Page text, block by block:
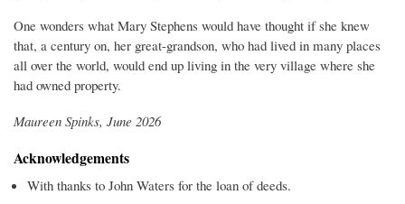
One wonders what Mary Stephens would have thought if she knew
that, a century on, her great-grandson, who had lived in many places
all over the world, would end up living in the very village where she
had owned property.
Maureen Spinks, June 2026
Acknowledgements
With thanks to John Waters for the loan of deeds.